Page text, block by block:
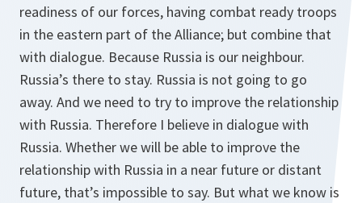
readiness of our forces, having combat ready troops
in the eastern part of the Alliance; but combine that
with dialogue. Because Russia is our neighbour.
Russia’s there to stay. Russia is not going to go
away. And we need to try to improve the relationship
with Russia. Therefore I believe in dialogue with
Russia. Whether we will be able to improve the
relationship with Russia in a near future or distant
future, that’s impossible to say. But what we know is